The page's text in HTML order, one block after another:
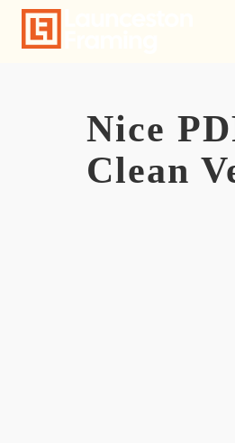
Skip
Nice
Clean